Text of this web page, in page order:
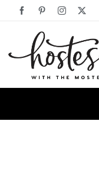
FacebookPinterestInstagram